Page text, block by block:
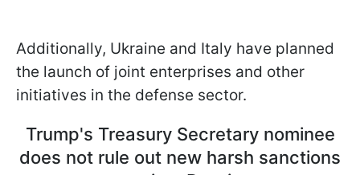
Additionally, Ukraine and Italy have planned
the launch of joint enterprises and other
initiatives in the defense sector.
Trump's Treasury Secretary nominee
does not rule out new harsh sanctions